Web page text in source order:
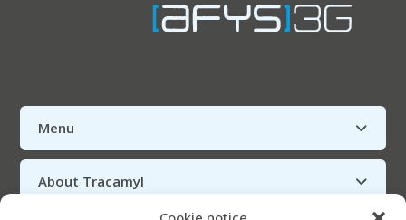
Menu
About Tracamyl